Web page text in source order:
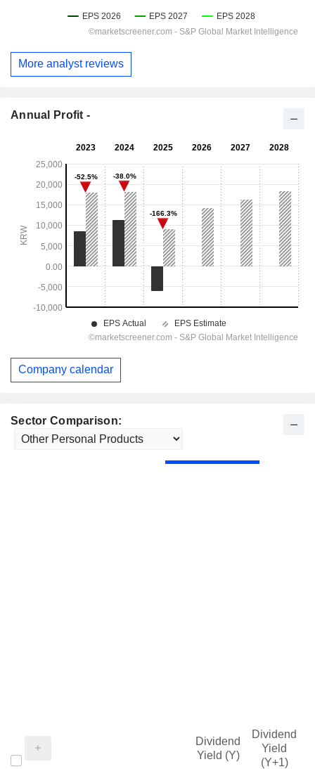
Sector Comparison:
Dividend
Yield (Y)
Dividend
Yield
(Y+1)
More analyst reviews
Annual Profit -
Company calendar